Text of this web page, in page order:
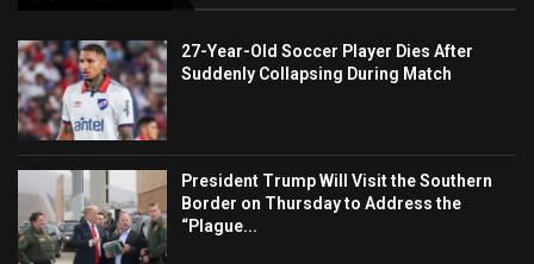
27-Year-Old Soccer Player Dies After
Suddenly Collapsing During Match
President Trump Will Visit the Southern
Border on Thursday to Address the
“Plague...